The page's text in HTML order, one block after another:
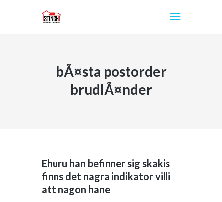
bÃ¤sta postorder
brudlÃ¤nder
INICIO
Ehuru han befinner sig skakis
finns det nagra indikator villi
att nagon hane